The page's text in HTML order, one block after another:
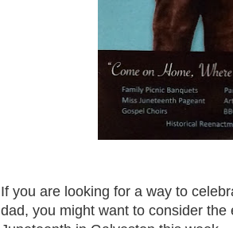
If you are looking for a way to
dad, you might want to consider the